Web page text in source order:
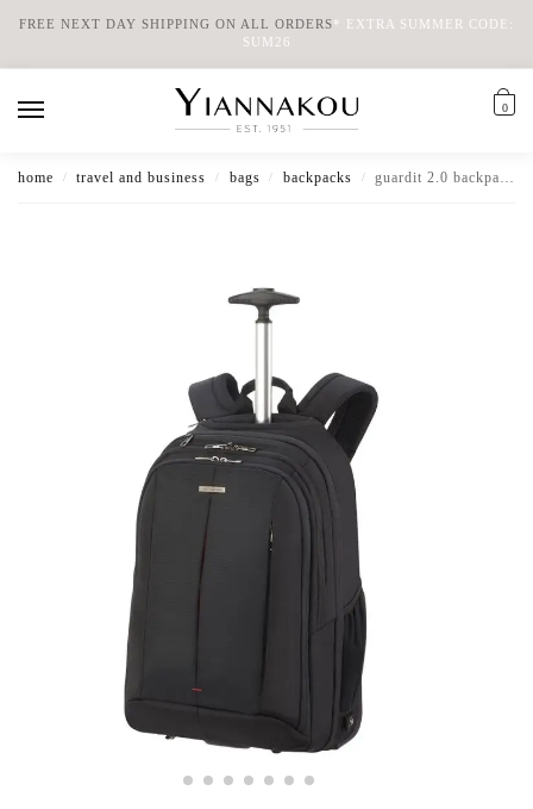
FREE NEXT DAY SHIPPING ON ALL ORDERS*
EXTRA SUMMER CODE:
SUM26
0
home / travel and business / bags / backpacks / guardit 2.0 backpack wheels 15.6″